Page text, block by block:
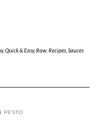
,Quick & Easy,Raw, Recipes, Sauces
PESTO